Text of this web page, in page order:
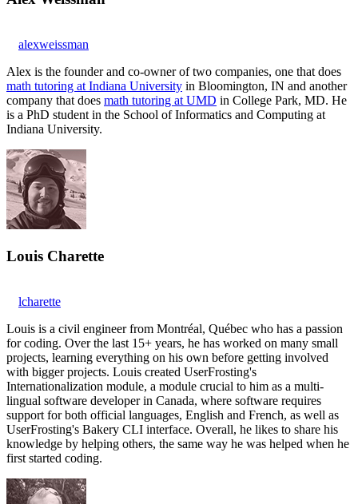
alexweissman
Alex is the founder and co-owner of two companies, one that does
math tutoring at Indiana University in Bloomington, IN and another
company that does math tutoring at UMD in College Park, MD. He
is a PhD student in the School of Informatics and Computing at
Indiana University.
Louis Charette
lcharette
Louis is a civil engineer from Montréal, Québec who has a passion
for coding. Over the last 15+ years, he has worked on many small
projects, learning everything on his own before getting involved
with bigger projects. Louis created UserFrosting's
Internationalization module, a module crucial to him as a multi-
lingual software developer in Canada, where software requires
support for both official languages, English and French, as well as
UserFrosting's Bakery CLI interface. Overall, he likes to share his
knowledge by helping others, the same way he was helped when he
first started coding.